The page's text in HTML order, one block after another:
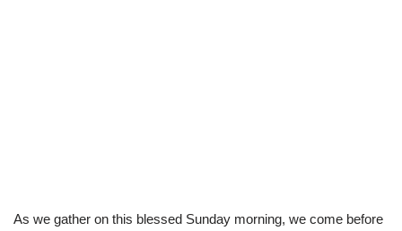
As we gather on this blessed Sunday morning, we come before